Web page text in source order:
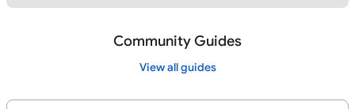
Community Guides
View all guides